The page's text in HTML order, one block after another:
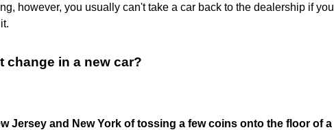
however, you usually can't take a car back to the dealership if you
change in a new car?
Jersey and New York of tossing a few coins onto the floor of a